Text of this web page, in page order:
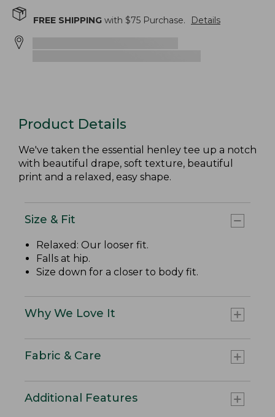
FREE SHIPPING with $75 Purchase. Details
Product Details
We've taken the essential henley tee up a notch
with beautiful drape, soft texture, beautiful
print and a relaxed, easy shape.
Size & Fit
Relaxed: Our looser fit.
Falls at hip.
Size down for a closer to body fit.
Why We Love It
Fabric & Care
Additional Features